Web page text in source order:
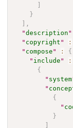
}
,
"description "
" copyright " :
" compose " :
{
" include " :
{
" system
"
{
"
}